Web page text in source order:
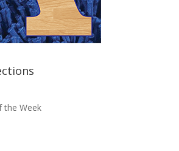
the Week